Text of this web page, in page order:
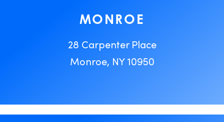
MONROE
28 Carpenter Place
Monroe, NY 10950